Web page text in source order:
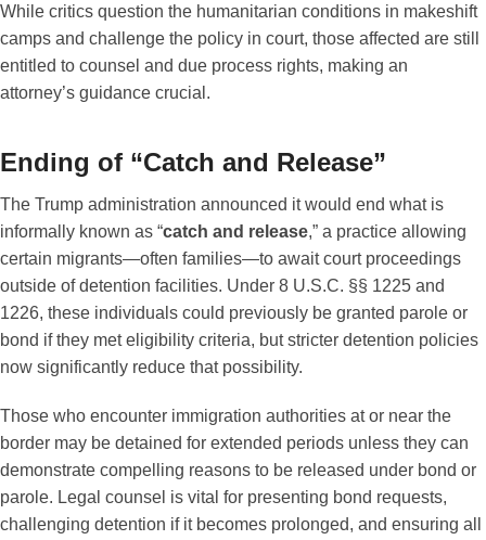
While critics question the humanitarian conditions in makeshift
camps and challenge the policy in court, those affected are still
entitled to counsel and due process rights, making an
attorney’s guidance crucial.
Ending of “Catch and Release”
The Trump administration announced it would end what is
informally known as “catch and release,” a practice allowing
certain migrants—often families—to await court proceedings
outside of detention facilities. Under 8 U.S.C. §§ 1225 and
1226, these individuals could previously be granted parole or
bond if they met eligibility criteria, but stricter detention policies
now significantly reduce that possibility.
Those who encounter immigration authorities at or near the
border may be detained for extended periods unless they can
demonstrate compelling reasons to be released under bond or
parole. Legal counsel is vital for presenting bond requests,
challenging detention if it becomes prolonged, and ensuring all